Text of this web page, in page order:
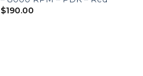
$190.00